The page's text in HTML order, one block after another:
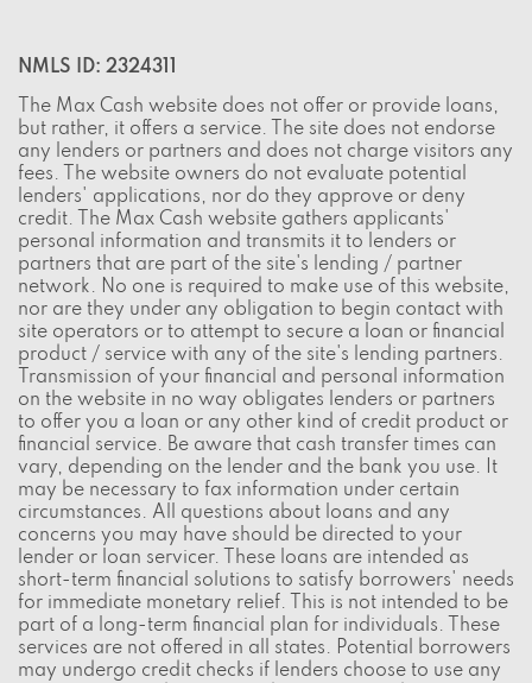
NMLS ID: 2324311
The Max Cash website does not offer or provide loans,
but rather, it offers a service. The site does not endorse
any lenders or partners and does not charge visitors any
fees. The website owners do not evaluate potential
lenders' applications, nor do they approve or deny
credit. The Max Cash website gathers applicants'
personal information and transmits it to lenders or
partners that are part of the site's lending / partner
network. No one is required to make use of this website,
nor are they under any obligation to begin contact with
site operators or to attempt to secure a loan or financial
product / service with any of the site's lending partners.
Transmission of your financial and personal information
on the website in no way obligates lenders or partners
to offer you a loan or any other kind of credit product or
financial service. Be aware that cash transfer times can
vary, depending on the lender and the bank you use. It
may be necessary to fax information under certain
circumstances. All questions about loans and any
concerns you may have should be directed to your
lender or loan servicer. These loans are intended as
short-term financial solutions to satisfy borrowers' needs
for immediate monetary relief. This is not intended to be
part of a long-term financial plan for individuals. These
services are not offered in all states. Potential borrowers
may undergo credit checks if lenders choose to use any